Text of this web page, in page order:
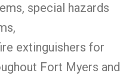
special hazards
extinguishers for
Fort Myers and